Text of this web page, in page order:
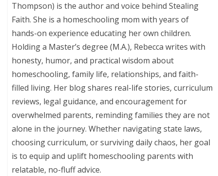
Thompson) is the author and voice behind Stealing
Faith. She is a homeschooling mom with years of
hands-on experience educating her own children.
Holding a Master’s degree (M.A.), Rebecca writes with
honesty, humor, and practical wisdom about
homeschooling, family life, relationships, and faith-
filled living. Her blog shares real-life stories, curriculum
reviews, legal guidance, and encouragement for
overwhelmed parents, reminding families they are not
alone in the journey. Whether navigating state laws,
choosing curriculum, or surviving daily chaos, her goal
is to equip and uplift homeschooling parents with
relatable, no-fluff advice.